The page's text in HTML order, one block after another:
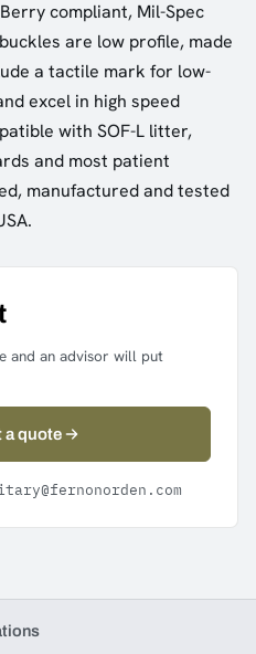
compliant, Mil-Spec
are low profile, made
a tactile mark for low-
excel in high speed
with SOF-L litter,
and most patient
manufactured and tested
and an advisor will put
a quote